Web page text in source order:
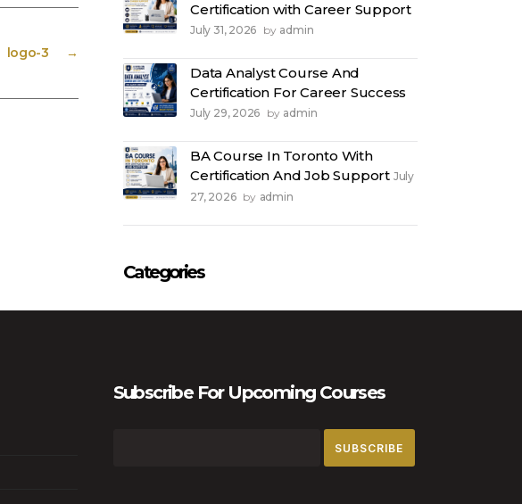
→
logo-3
Certification with Career Support
July 31, 2026 by admin
Data Analyst Course And
Certification For Career Success
July 29, 2026 by admin
BA Course In Toronto With
Certification And Job Support July
27, 2026 by admin
Categories
Subscribe For Upcoming Courses